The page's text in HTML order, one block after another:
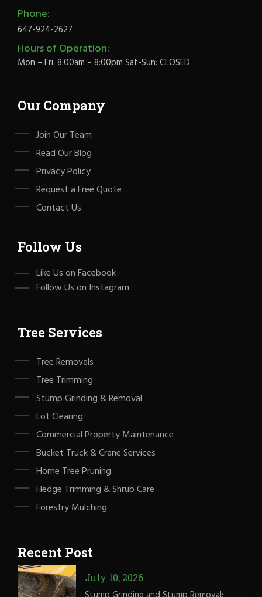
Phone:
647-924-2627
Hours of Operation:
Mon – Fri: 8:00am – 8:00pm Sat-Sun: CLOSED
Our Company
Join Our Team
Read Our Blog
Privacy Policy
Request a Free Quote
Contact Us
Follow Us
Like Us on Facebook
Follow Us on Instagram
Tree Services
Tree Removals
Tree Trimming
Stump Grinding & Removal
Lot Clearing
Commercial Property Maintenance
Bucket Truck & Crane Services
Home Tree Pruning
Hedge Trimming & Shrub Care
Forestry Mulching
Recent Post
July 10, 2026